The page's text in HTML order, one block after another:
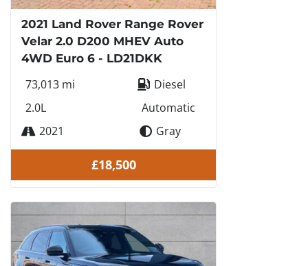
2021 Land Rover Range Rover
Velar 2.0 D200 MHEV Auto
4WD Euro 6 - LD21DKK
73,013 mi
Diesel
2.0L
Automatic
2021
Gray
£18,500